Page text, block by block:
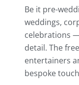
Be it pre-
weddings,
celebrations
detail. The
entertainers
bespoke